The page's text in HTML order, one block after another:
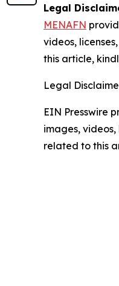
Legal
MENAFN
videos,
this article,
Legal
EIN Presswire
images,
related to this